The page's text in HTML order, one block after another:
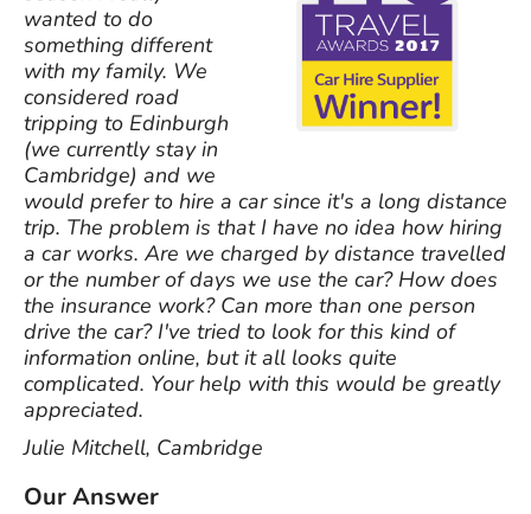
wanted to do
something different
with my family. We
considered road
tripping to Edinburgh
(we currently stay in
Cambridge) and we
would prefer to hire a car since it's a long distance
trip. The problem is that I have no idea how hiring
a car works. Are we charged by distance travelled
or the number of days we use the car? How does
the insurance work? Can more than one person
drive the car? I've tried to look for this kind of
information online, but it all looks quite
complicated. Your help with this would be greatly
appreciated.
Julie Mitchell, Cambridge
Our Answer